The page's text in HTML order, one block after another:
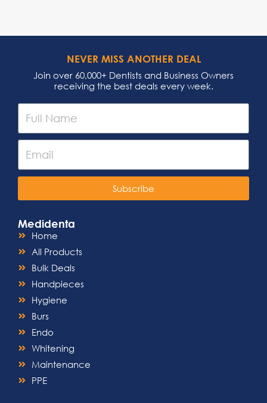
NEVER MISS ANOTHER DEAL
Join over 60,000+ Dentists and Business Owners
receiving the best deals every week.
Subscribe
Medidenta
Home
All Products
Bulk Deals
Handpieces
Hygiene
Burs
Endo
Whitening
Maintenance
PPE